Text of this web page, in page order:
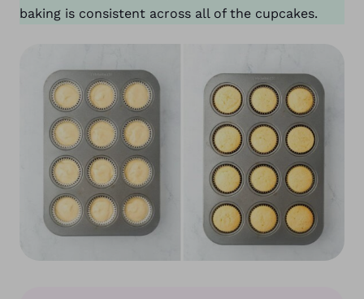
baking is consistent across all of the cupcakes.